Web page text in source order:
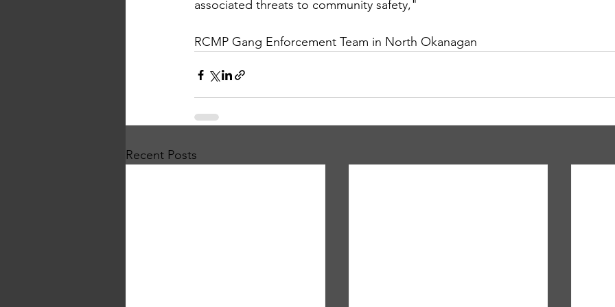
associated threats to community safety,"
RCMP Gang Enforcement Team in North Okanagan
Recent Posts